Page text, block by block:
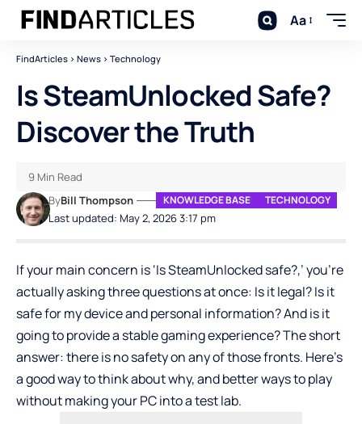
Aa
FindArticles > News > Technology
Is SteamUnlocked Safe?
Discover the Truth
Last updated: May 2, 2026 3:17 pm
ByBill Thompson KNOWLEDGE BASE TECHNOLOGY
9 Min Read
If your main concern is ‘Is SteamUnlocked safe?,’ you’re
actually asking three questions at once: Is it legal? Is it
safe for my device and personal information? And is it
going to provide a stable gaming experience? The short
answer: there is no safety on any of those fronts. Here’s
a good way to think about why, and better ways to play
without making your PC into a test lab.